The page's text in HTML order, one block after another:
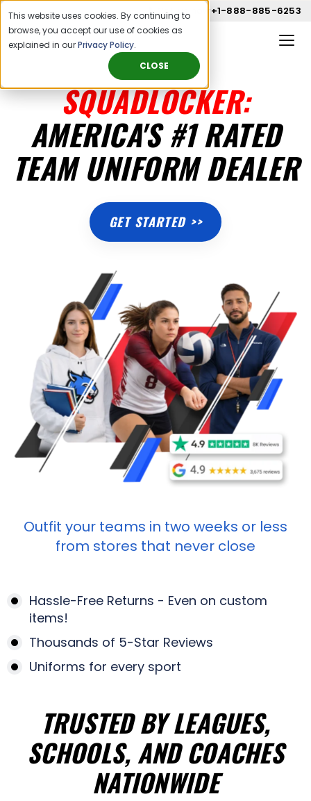
This website uses cookies. By continuing to
browse, you accept our use of cookies as
explained in ourPrivacy Policy.
CLOSE
Call us now+1-888-885-6253
SQUADLOCKER:
AMERICA'S #1 RATED
TEAM UNIFORM DEALER
GET STARTED >>
Outfit your teams in two weeks or less
from stores that never close
Hassle-Free Returns - Even on custom
items!
Thousands of 5-Star Reviews
Uniforms for every sport
TRUSTED BY LEAGUES,
SCHOOLS, AND COACHES
NATIONWIDE